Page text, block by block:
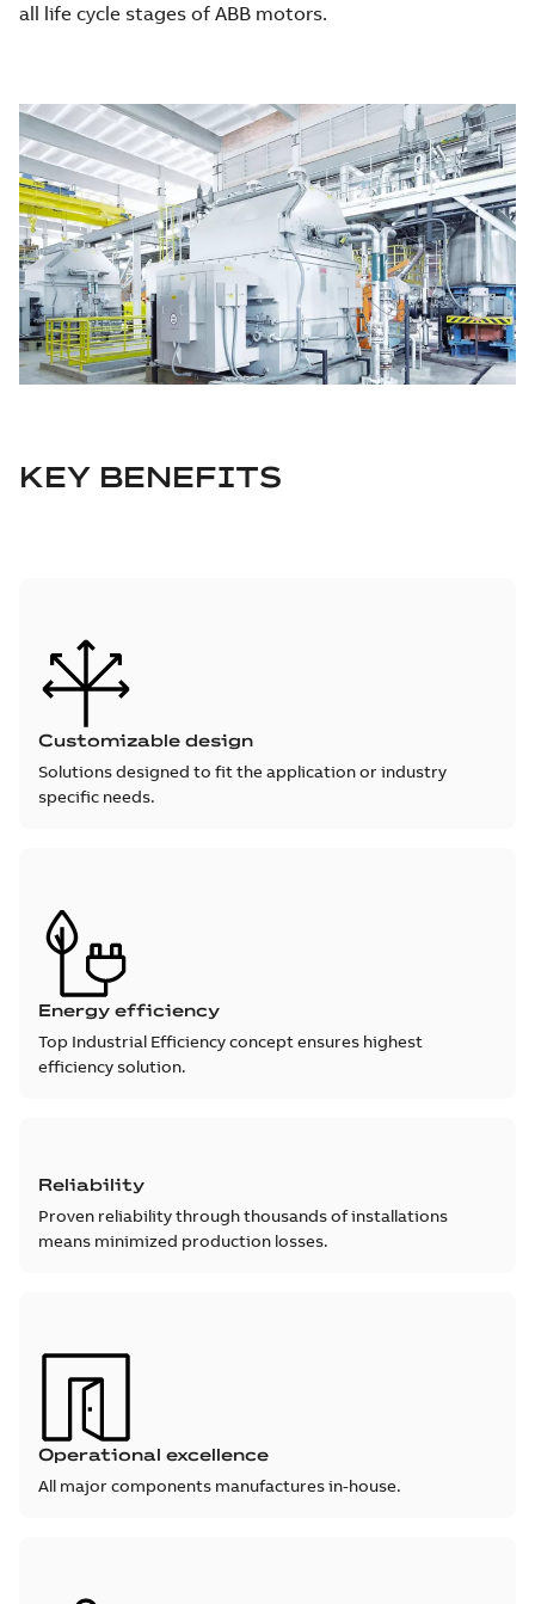
all life cycle stages of ABB motors.
KEY BENEFITS
Customizable design
Solutions designed to fit the application or industry
specific needs.
Energy efficiency
Top Industrial Efficiency concept ensures highest
efficiency solution.
Reliability
Proven reliability through thousands of installations
means minimized production losses.
Operational excellence
All major components manufactures in-house.